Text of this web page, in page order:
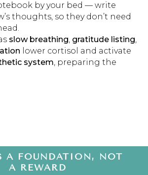
by your bed — write
thoughts, so they don’t need
slow breathing, gratitude listing,
lower cortisol and activate
system, preparing the
A FOUNDATION, NOT
A REWARD